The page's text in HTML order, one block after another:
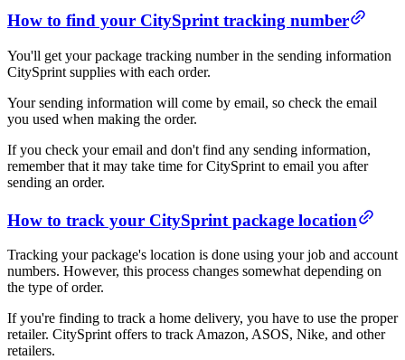
How to find your CitySprint tracking number
You'll get your package tracking number in the sending information
CitySprint supplies with each order.
Your sending information will come by email, so check the email
you used when making the order.
If you check your email and don't find any sending information,
remember that it may take time for CitySprint to email you after
sending an order.
How to track your CitySprint package location
Tracking your package's location is done using your job and account
numbers. However, this process changes somewhat depending on
the type of order.
If you're finding to track a home delivery, you have to use the proper
retailer. CitySprint offers to track Amazon, ASOS, Nike, and other
retailers.